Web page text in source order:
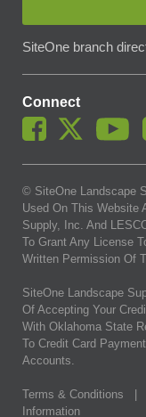
SiteOne branch
Connect
© SiteOne Landscape
Used On This Website
Supply, Inc. And
To Grant Any License
Written Permission Of
SiteOne Landscape
Of Accepting Your
With Oklahoma State
To Credit Card
Accounts.
Terms & Conditions
Information